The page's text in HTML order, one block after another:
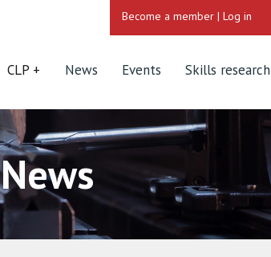
Become a member | Log in
CLP News Events Skills research
News